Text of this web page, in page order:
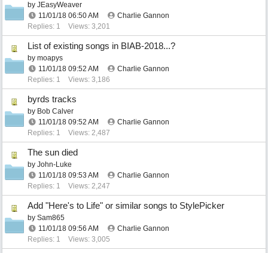
by JEasyWeaver
11/01/18 06:50 AM
Charlie Gannon
Replies: 1
Views: 3,201
List of existing songs in BIAB-2018...?
by moapys
11/01/18 09:52 AM
Charlie Gannon
Replies: 1
Views: 3,186
byrds tracks
by Bob Calver
11/01/18 09:52 AM
Charlie Gannon
Replies: 1
Views: 2,487
The sun died
by John-Luke
11/01/18 09:53 AM
Charlie Gannon
Replies: 1
Views: 2,247
Add "Here's to Life" or similar songs to StylePicker
by Sam865
11/01/18 09:56 AM
Charlie Gannon
Replies: 1
Views: 3,005